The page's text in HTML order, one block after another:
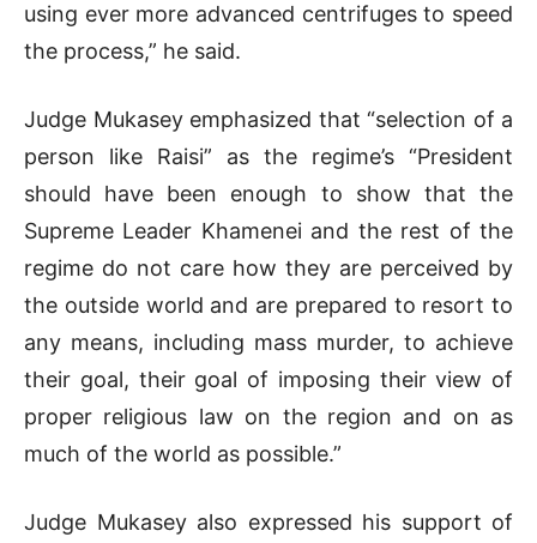
using ever more advanced centrifuges to speed
the process,” he said.
Judge Mukasey emphasized that “selection of a
person like Raisi” as the regime’s “President
should have been enough to show that the
Supreme Leader Khamenei and the rest of the
regime do not care how they are perceived by
the outside world and are prepared to resort to
any means, including mass murder, to achieve
their goal, their goal of imposing their view of
proper religious law on the region and on as
much of the world as possible.”
Judge Mukasey also expressed his support of